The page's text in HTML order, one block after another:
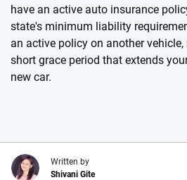
have an active auto insurance
state's minimum liability
an active policy on another
short grace period that extends
new car.
Written by
Shivani Gite